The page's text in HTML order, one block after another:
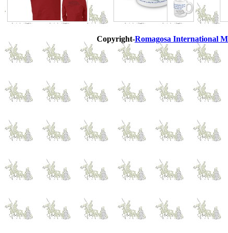
Copyright-Romagosa International